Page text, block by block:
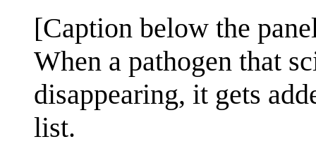
[Caption below the
When a pathogen that
disappearing, it gets
list.